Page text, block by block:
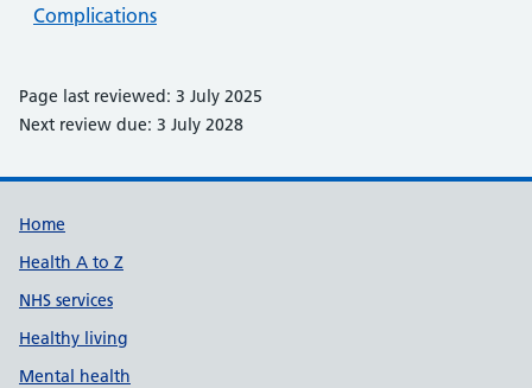
Complications
Page last reviewed: 3 July 2025
Next review due: 3 July 2028
Support links
Home
Health A to Z
NHS services
Healthy living
Mental health